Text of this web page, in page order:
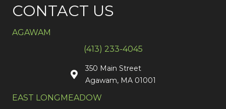
CONTACT US
AGAWAM
(413) 233-4045
350 Main Street
Agawam, MA 01001
EAST LONGMEADOW